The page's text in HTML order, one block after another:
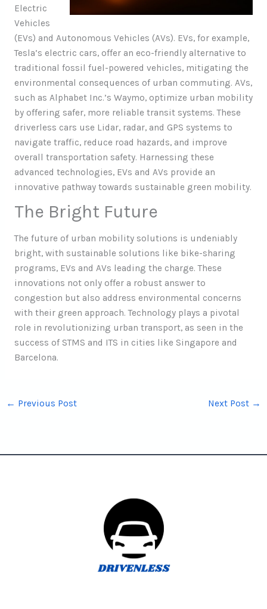
Electric
Vehicles
(EVs) and Autonomous Vehicles (AVs). EVs, for example,
Tesla’s electric cars, offer an eco-friendly alternative to
traditional fossil fuel-powered vehicles, mitigating the
environmental consequences of urban commuting. AVs,
such as Alphabet Inc.’s Waymo, optimize urban mobility
by offering safer, more reliable transit systems. These
driverless cars use Lidar, radar, and GPS systems to
navigate traffic, reduce road hazards, and improve
overall transportation safety. Harnessing these
advanced technologies, EVs and AVs provide an
innovative pathway towards sustainable green mobility.
The Bright Future
The future of urban mobility solutions is undeniably
bright, with sustainable solutions like bike-sharing
programs, EVs and AVs leading the charge. These
innovations not only offer a robust answer to
congestion but also address environmental concerns
with their green approach. Technology plays a pivotal
role in revolutionizing urban transport, as seen in the
success of STMS and ITS in cities like Singapore and
Barcelona.
← Previous Post Next Post →